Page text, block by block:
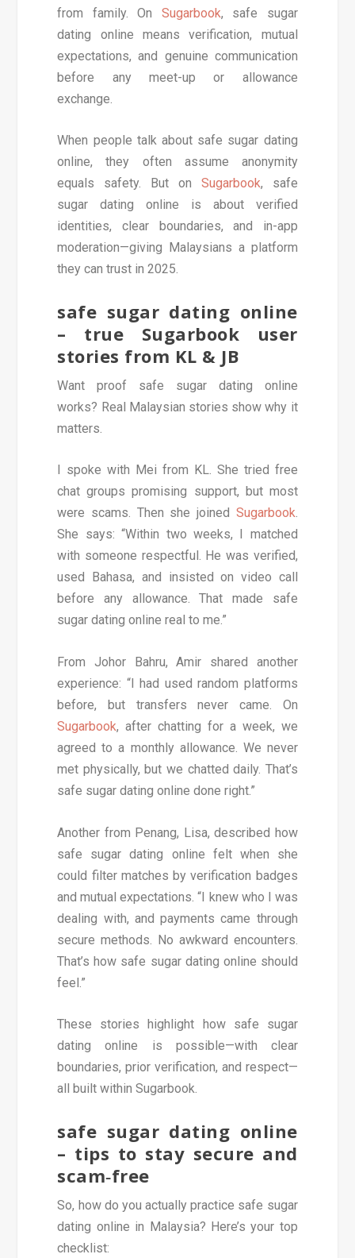
from family. On Sugarbook, safe sugar
dating online means verification, mutual
expectations, and genuine communication
before any meet-up or allowance
exchange.
When people talk about safe sugar dating
online, they often assume anonymity
equals safety. But on Sugarbook, safe
sugar dating online is about verified
identities, clear boundaries, and in-app
moderation—giving Malaysians a platform
they can trust in 2025.
safe sugar dating online
– true Sugarbook user
stories from KL & JB
Want proof safe sugar dating online
works? Real Malaysian stories show why it
matters.
I spoke with Mei from KL. She tried free
chat groups promising support, but most
were scams. Then she joined Sugarbook.
She says: “Within two weeks, I matched
with someone respectful. He was verified,
used Bahasa, and insisted on video call
before any allowance. That made safe
sugar dating online real to me.”
From Johor Bahru, Amir shared another
experience: “I had used random platforms
before, but transfers never came. On
Sugarbook, after chatting for a week, we
agreed to a monthly allowance. We never
met physically, but we chatted daily. That’s
safe sugar dating online done right.”
Another from Penang, Lisa, described how
safe sugar dating online felt when she
could filter matches by verification badges
and mutual expectations. “I knew who I was
dealing with, and payments came through
secure methods. No awkward encounters.
That’s how safe sugar dating online should
feel.”
These stories highlight how safe sugar
dating online is possible—with clear
boundaries, prior verification, and respect—
all built within Sugarbook.
safe sugar dating online
– tips to stay secure and
scam‑free
So, how do you actually practice safe sugar
dating online in Malaysia? Here’s your top
checklist: